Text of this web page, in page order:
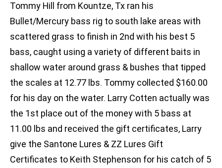
Tommy Hill from Kountze, Tx ran his
Bullet/Mercury bass rig to south lake areas with
scattered grass to finish in 2nd with his best 5
bass, caught using a variety of different baits in
shallow water around grass & bushes that tipped
the scales at 12.77 lbs. Tommy collected $160.00
for his day on the water. Larry Cotten actually was
the 1st place out of the money with 5 bass at
11.00 lbs and received the gift certificates, Larry
give the Santone Lures & ZZ Lures Gift
Certificates to Keith Stephenson for his catch of 5